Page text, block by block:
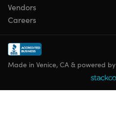
Vendors
Careers
Made in Venice, CA & powered by